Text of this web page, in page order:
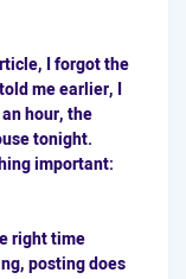
I forgot the
me earlier, I
hour, the
tonight.
important:
right time
posting does